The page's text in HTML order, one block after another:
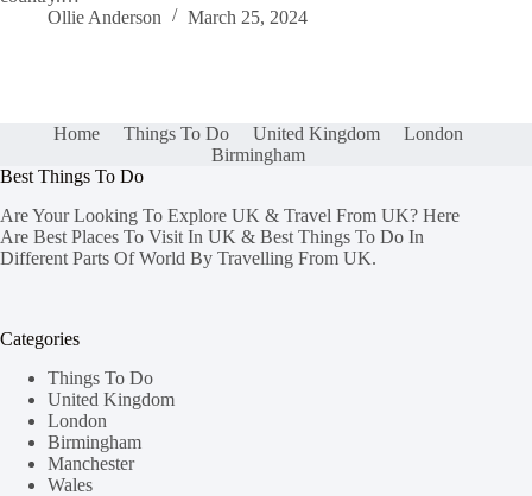
Ollie Anderson
March 25, 2024
Home Things To Do United Kingdom
London
Birmingham
Best Things To Do
Are Your Looking To Explore UK & Travel From UK? Here
Are Best Places To Visit In UK & Best Things To Do In
Different Parts Of World By Travelling From UK.
Categories
Things To Do
United Kingdom
London
Birmingham
Manchester
Wales